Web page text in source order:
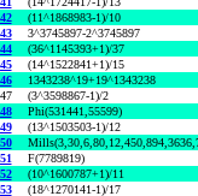
42
(11^1868983-1)/10
43
3^3745897-2^3745897
44
(36^1145393+1)/37
45
(14^1522841+1)/15
46
1343238^19+19^1343238
47
(3^3598867-1)/2
48
Phi(531441,55599)
49
(13^1503503-1)/12
50
51
F(7789819)
52
(10^1600787+1)/11
53
(18^1270141-1)/17